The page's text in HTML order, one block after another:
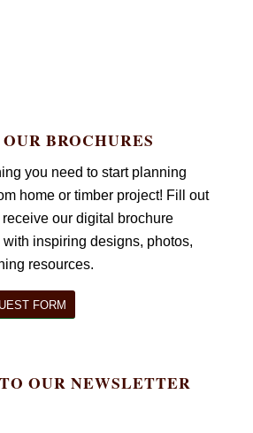
BROCHURES
you need to start planning
home or timber project! Fill out
our digital brochure
inspiring designs, photos,
resources.
FORM
OUR NEWSLETTER